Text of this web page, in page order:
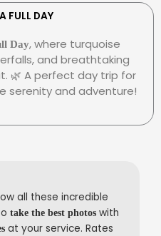
s
-
c
l
u
p
a
y
FULL DAY
Day, where turquoise
and breathtaking
🌿 A perfect day trip for
serenity and adventure!
all these incredible
take the best photoswith
at your service. Rates